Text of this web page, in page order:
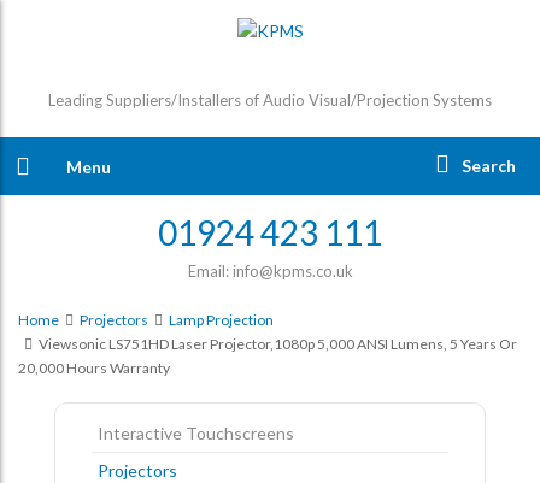
Leading Suppliers/Installers of Audio Visual/Projection Systems
Menu Search
01924 423 111
Email: info@kpms.co.uk
Home Projectors
Lamp Projection
Viewsonic LS751HD Laser Projector,1080p 5,000 ANSI Lumens, 5 Years Or
20,000 Hours Warranty
Interactive Touchscreens
Projectors